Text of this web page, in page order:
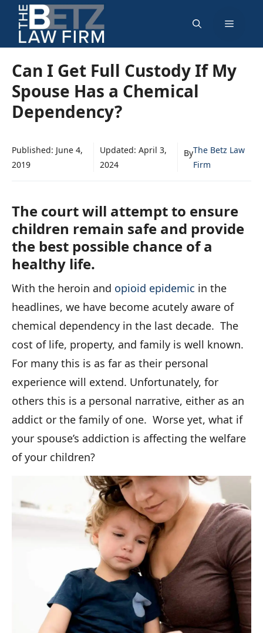
Skip
content
Menu
Can I Get Full Custody If My
Spouse Has a Chemical
Dependency?
Published: June 4,
2019
Updated: April 3,
2024
ByThe Betz Law
Firm
The court will attempt to ensure
children remain safe and provide
the best possible chance of a
healthy life.
With the heroin and opioid epidemic in the
headlines, we have become acutely aware of
chemical dependency in the last decade. The
cost of life, property, and family is well known.
For many this is as far as their personal
experience will extend. Unfortunately, for
others this is a personal narrative, either as an
addict or the family of one. Worse yet, what if
your spouse’s addiction is affecting the welfare
of your children?